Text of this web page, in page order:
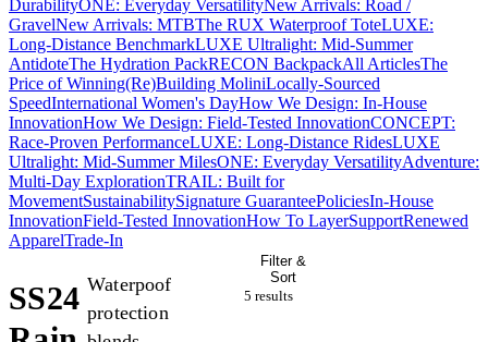
DurabilityONE: Everyday VersatilityNew Arrivals: Road /
GravelNew Arrivals: MTBThe RUX Waterproof ToteLUXE:
Long-Distance BenchmarkLUXE Ultralight: Mid-Summer
AntidoteThe Hydration PackRECON BackpackAll ArticlesThe
Price of Winning(Re)Building MoliniLocally-Sourced
SpeedInternational Women's DayHow We Design: In-House
InnovationHow We Design: Field-Tested InnovationCONCEPT:
Race-Proven PerformanceLUXE: Long-Distance RidesLUXE
Ultralight: Mid-Summer MilesONE: Everyday VersatilityAdventure:
Multi-Day ExplorationTRAIL: Built for
MovementSustainabilitySignature GuaranteePoliciesIn-House
InnovationField-Tested InnovationHow To LayerSupportRenewed
ApparelTrade-In
SS24 Waterpoof
protection
Filter &
Sort
5 results